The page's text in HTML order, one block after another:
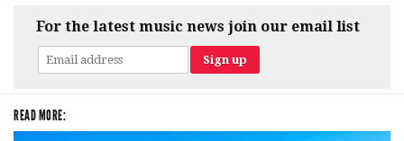
For the latest music news join our email list
READ MORE: